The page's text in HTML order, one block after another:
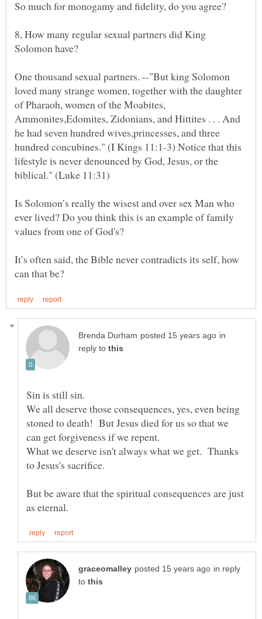
8, How many regular sexual partners did King
One thousand sexual partners. --"But king Solomon
loved many strange women, together with the daughter
of Pharaoh, women of the Moabites,
Ammonites,Edomites, Zidonians, and Hittites . . . And
he had seven hundred wives,princesses, and three
hundred concubines." (I Kings 11:1-3) Notice that this
lifestyle is never denounced by God, Jesus, or the
Is Solomon’s really the wisest and over sex Man who
ever lived? Do you think this is an example of family
It’s often said, the Bible never contradicts its self, how
in
reply to
We all deserve those consequences, yes, even being
stoned to death! But Jesus died for us so that we
What we deserve isn't always what we get. Thanks
But be aware that the spiritual consequences are just
in reply
to